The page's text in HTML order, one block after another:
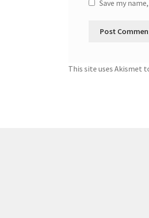
Save my
This site uses Akismet